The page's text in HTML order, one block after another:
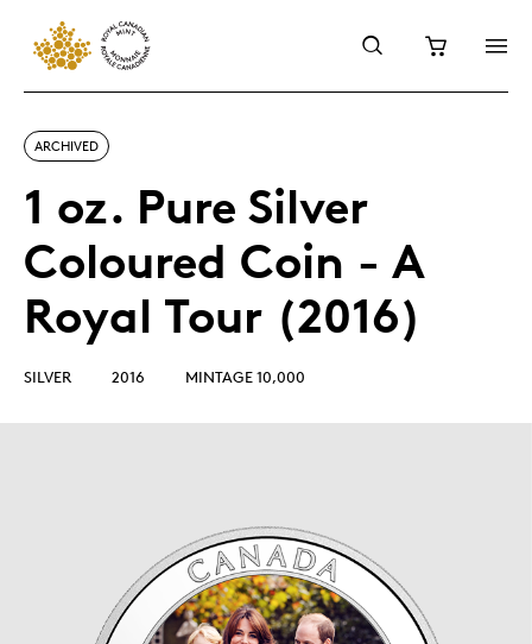
ARCHIVED
1 oz. Pure Silver
Coloured Coin - A
Royal Tour (2016)
SILVER 2016 MINTAGE 10,000